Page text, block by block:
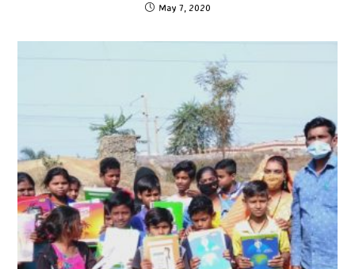
May 7, 2020